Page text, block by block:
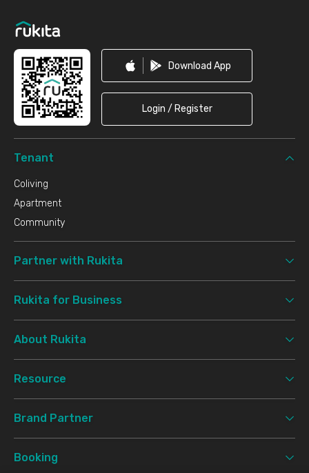
Download App
Login / Register
Tenant
Coliving
Apartment
Community
Partner with Rukita
Rukita for Business
About Rukita
Resource
Brand Partner
Booking